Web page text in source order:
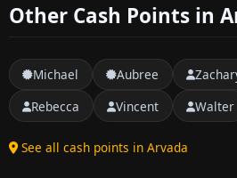
Other Cash Points in
Michael Aubree
Rebecca
Vincent Walter
See all cash points in Arvada